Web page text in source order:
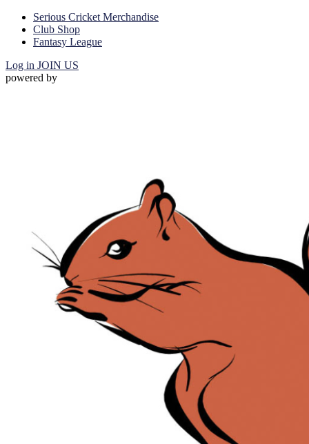
Serious Cricket Merchandise
Club Shop
Fantasy League
Log in JOIN US
powered by